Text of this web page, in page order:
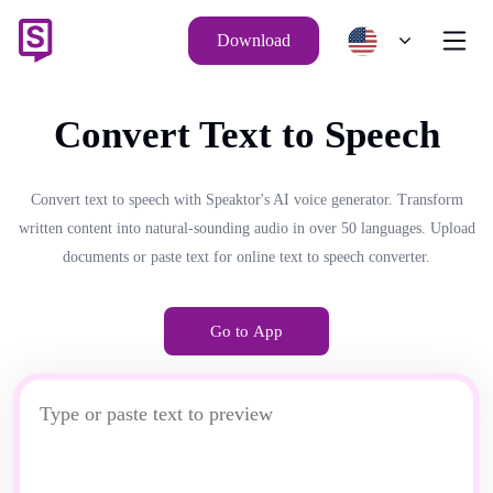
Download
Convert Text to Speech
Convert text to speech with Speaktor's AI voice generator. Transform
written content into natural-sounding audio in over 50 languages. Upload
documents or paste text for online text to speech converter.
Go to App